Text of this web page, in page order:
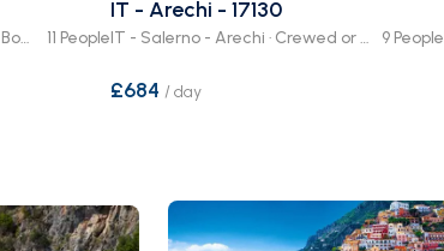
IT - Procida · Crewed or Bare Boat 11 People
IT - Arechi - 17130
IT - Salerno - Arechi · Crewed or Bare Boat 9 People
£684 /day